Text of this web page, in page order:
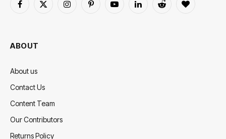
Facebook
X
InstagramPinterestYouTubeLinkedInReddit BlogLovin
ABOUT
About us
Contact Us
Content Team
Our Contributors
Returns Policy